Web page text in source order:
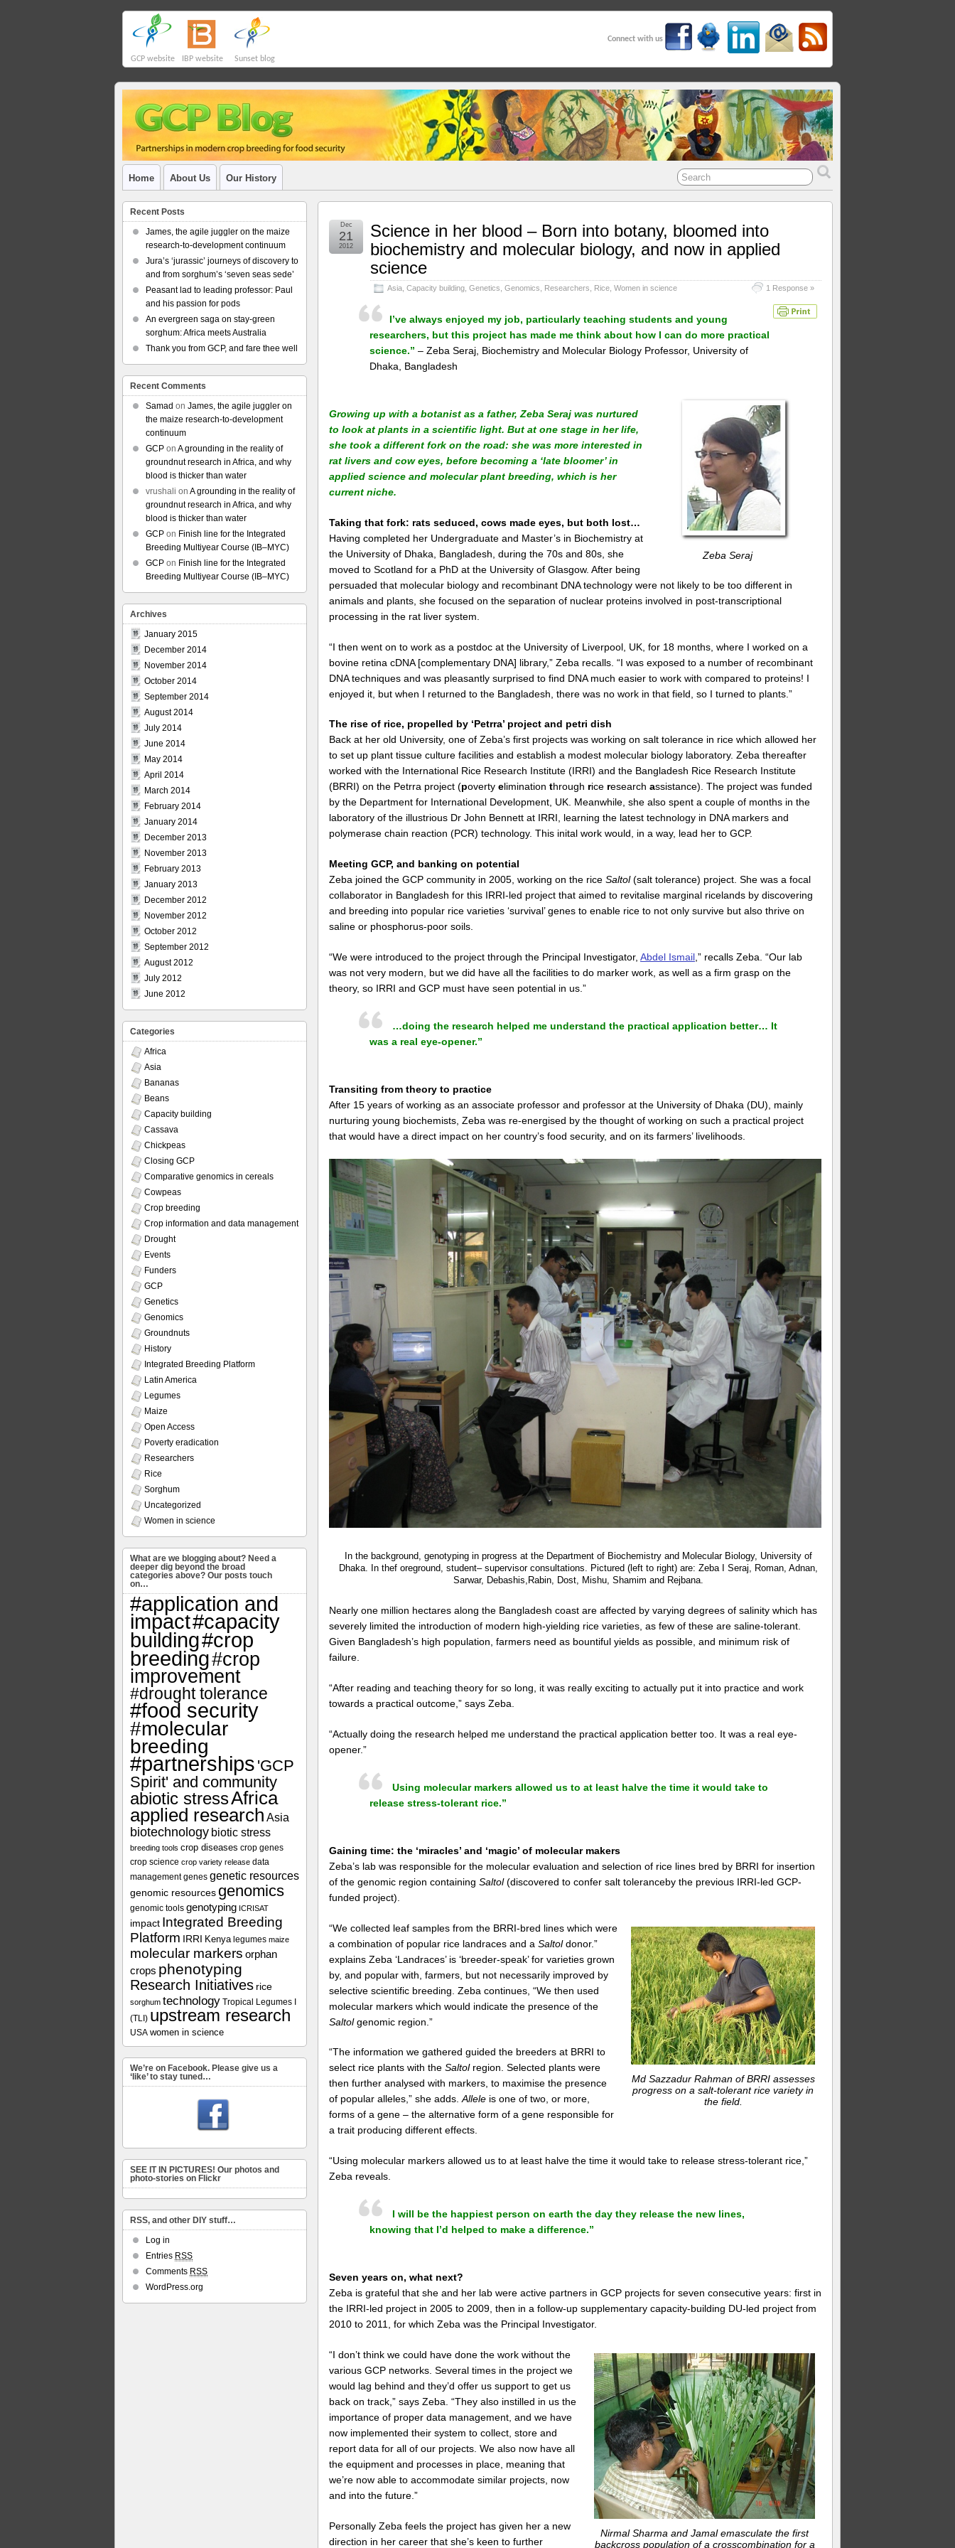
GCP website IBP website Sunset blog
Connect with us
Home About Us Our History
Science in her blood – Born into botany, bloomed into
biochemistry and molecular biology, and now in applied
science
Asia Capacity building Genetics Genomics Researchers Rice Women in science 1 Response »
Dec
21
2012
I’ve always enjoyed my job, particularly teaching students and young
researchers, but this project has made me think about how I can do more practical
science.” – Zeba Seraj, Biochemistry and Molecular Biology Professor, University of
Dhaka, Bangladesh
Zeba Seraj
Growing up with a botanist as a father, Zeba Seraj was nurtured
to look at plants in a scientific light. But at one stage in her life,
she took a different fork on the road: she was more interested in
rat livers and cow eyes, before becoming a ‘late bloomer’ in
applied science and molecular plant breeding, which is her
current niche.
Taking that fork: rats seduced, cows made eyes, but both lost…
Having completed her Undergraduate and Master’s in Biochemistry at
the University of Dhaka, Bangladesh, during the 70s and 80s, she
moved to Scotland for a PhD at the University of Glasgow. After being
persuaded that molecular biology and recombinant DNA technology were not likely to be too different in
animals and plants, she focused on the separation of nuclear proteins involved in post-transcriptional
processing in the rat liver system.
“I then went on to work as a postdoc at the University of Liverpool, UK, for 18 months, where I worked on a
bovine retina cDNA [complementary DNA] library,” Zeba recalls. “I was exposed to a number of recombinant
DNA techniques and was pleasantly surprised to find DNA much easier to work with compared to proteins! I
enjoyed it, but when I returned to the Bangladesh, there was no work in that field, so I turned to plants.”
The rise of rice, propelled by ‘Petrra’ project and petri dish
Back at her old University, one of Zeba’s first projects was working on salt tolerance in rice which allowed her
to set up plant tissue culture facilities and establish a modest molecular biology laboratory. Zeba thereafter
worked with the International Rice Research Institute (IRRI) and the Bangladesh Rice Research Institute
(BRRI) on the Petrra project (poverty elimination through rice research assistance). The project was funded
by the Department for International Development, UK. Meanwhile, she also spent a couple of months in the
laboratory of the illustrious Dr John Bennett at IRRI, learning the latest technology in DNA markers and
polymerase chain reaction (PCR) technology. This inital work would, in a way, lead her to GCP.
Meeting GCP, and banking on potential
Zeba joined the GCP community in 2005, working on the rice Saltol(salt tolerance) project. She was a focal
collaborator in Bangladesh for this IRRI-led project that aimed to revitalise marginal ricelands by discovering
and breeding into popular rice varieties ‘survival’ genes to enable rice to not only survive but also thrive on
saline or phosphorus-poor soils.
“We were introduced to the project through the Principal Investigator, Abdel Ismail ,” recalls Zeba. “Our lab
was not very modern, but we did have all the facilities to do marker work, as well as a firm grasp on the
theory, so IRRI and GCP must have seen potential in us.”
…doing the research helped me understand the practical application better… It
was a real eye-opener.”
Transiting from theory to practice
After 15 years of working as an associate professor and professor at the University of Dhaka (DU), mainly
nurturing young biochemists, Zeba was re-energised by the thought of working on such a practical project
that would have a direct impact on her country’s food security, and on its farmers’ livelihoods.
In the background, genotyping in progress at the Department of Biochemistry and Molecular Biology, University of
Dhaka. In thef oreground, student– supervisor consultations. Pictured (left to right) are: Zeba I Seraj, Roman, Adnan,
Sarwar, Debashis,Rabin, Dost, Mishu, Shamim and Rejbana.
Nearly one million hectares along the Bangladesh coast are affected by varying degrees of salinity which has
severely limited the introduction of modern high-yielding rice varieties, as few of these are saline-tolerant.
Given Bangladesh’s high population, farmers need as bountiful yields as possible, and minimum risk of
failure.
“After reading and teaching theory for so long, it was really exciting to actually put it into practice and work
towards a practical outcome,” says Zeba.
“Actually doing the research helped me understand the practical application better too. It was a real eye-
opener.”
Using molecular markers allowed us to at least halve the time it would take to
release stress-tolerant rice.”
Gaining time: the ‘miracles’ and ‘magic’ of molecular makers
Zeba’s lab was responsible for the molecular evaluation and selection of rice lines bred by BRRI for insertion
of the genomic region containing Saltol(discovered to confer salt toleranceby the previous IRRI-led GCP-
funded project).
Md Sazzadur Rahman of BRRI assesses
progress on a salt-tolerant rice variety in
the field.
“We collected leaf samples from the BRRI-bred lines which were
a combination of popular rice landraces and a Saltoldonor.”
explains Zeba ‘Landraces’ is ‘breeder-speak’ for varieties grown
by, and popular with, farmers, but not necessarily improved by
selective scientific breeding. Zeba continues, “We then used
molecular markers which would indicate the presence of the
Saltolgenomic region.”
“The information we gathered guided the breeders at BRRI to
select rice plants with the Saltol region. Selected plants were
then further analysed with markers, to maximise the presence
of popular alleles,” she adds.Allele is one of two, or more,
forms of a gene – the alternative form of a gene responsible for
a trait producing different effects.
“Using molecular markers allowed us to at least halve the time it would take to release stress-tolerant rice,”
Zeba reveals.
I will be the happiest person on earth the day they release the new lines,
knowing that I’d helped to make a difference.”
Seven years on, what next?
Zeba is grateful that she and her lab were active partners in GCP projects for seven consecutive years: first in
the IRRI-led project in 2005 to 2009, then in a follow-up supplementary capacity-building DU-led project from
2010 to 2011, for which Zeba was the Principal Investigator.
Nirmal Sharma and Jamal emasculate the first
backcross population of a crosscombination for a
“I don’t think we could have done the work without the
various GCP networks. Several times in the project we
would lag behind and they’d offer us support to get us
back on track,” says Zeba. “They also instilled in us the
importance of proper data management, and we have
now implemented their system to collect, store and
report data for all of our projects. We also now have all
the equipment and processes in place, meaning that
we’re now able to accommodate similar projects, now
and into the future.”
Personally Zeba feels the project has given her a new
direction in her career that she’s keen to further
Recent Posts
James, the agile juggler on the maize
research-to-development continuum
Jura’s ‘jurassic’ journeys of discovery to
and from sorghum’s ‘seven seas sede’
Peasant lad to leading professor: Paul
and his passion for pods
An evergreen saga on stay-green
sorghum: Africa meets Australia
Thank you from GCP, and fare thee well
Recent Comments
Samad on James, the agile juggler on
the maize research-to-development
continuum
GCP on A grounding in the reality of
groundnut research in Africa, and why
blood is thicker than water
vrushali on A grounding in the reality of
groundnut research in Africa, and why
blood is thicker than water
GCP on Finish line for the Integrated
Breeding Multiyear Course (IB–MYC)
GCP on Finish line for the Integrated
Breeding Multiyear Course (IB–MYC)
Archives
January 2015
December 2014
November 2014
October 2014
September 2014
August 2014
July 2014
June 2014
May 2014
April 2014
March 2014
February 2014
January 2014
December 2013
November 2013
February 2013
January 2013
December 2012
November 2012
October 2012
September 2012
August 2012
July 2012
June 2012
Categories
Africa
Asia
Bananas
Beans
Capacity building
Cassava
Chickpeas
Closing GCP
Comparative genomics in cereals
Cowpeas
Crop breeding
Crop information and data management
Drought
Events
Funders
GCP
Genetics
Genomics
Groundnuts
History
Integrated Breeding Platform
Latin America
Legumes
Maize
Open Access
Poverty eradication
Researchers
Rice
Sorghum
Uncategorized
Women in science
What are we blogging about? Need a
deeper dig beyond the broad
categories above? Our posts touch
on…
#application and
impact#capacity
building#crop
breeding#crop
improvement
#drought tolerance
#food security
#molecular
breeding
#partnerships 'GCP
Spirit' and community
abiotic stressAfrica
applied research Asia
biotechnology biotic stress
breeding tools crop diseases crop genes
crop science crop variety release data
management genes genetic resources
genomic resources genomics
genomic tools genotyping ICRISAT
impact Integrated Breeding
Platform IRRI Kenya legumes maize
molecular markers orphan
crops phenotyping
Research Initiatives rice
sorghum technology Tropical Legumes I
(TLI) upstream research
USA women in science
We’re on Facebook. Please give us a
‘like’ to stay tuned…
SEE IT IN PICTURES! Our photos and
photo-stories on Flickr
RSS, and other DIY stuff…
Log in
Entries RSS
Comments RSS
WordPress.org